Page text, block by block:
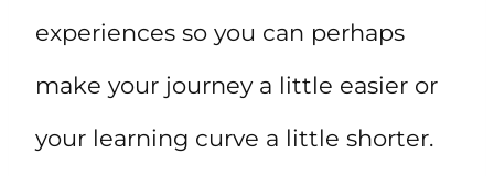
experiences so you can perhaps
make your journey a little easier or
your learning curve a little shorter.